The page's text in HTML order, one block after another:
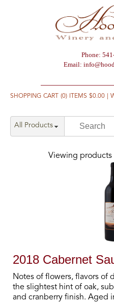
Phone:
Email:
SHOPPING CART (0) ITEMS $0.00
All Products
Viewing products
2018 Cabernet
Notes of flowers, flavors of
the slightest hint of oak,
and cranberry finish. Aged